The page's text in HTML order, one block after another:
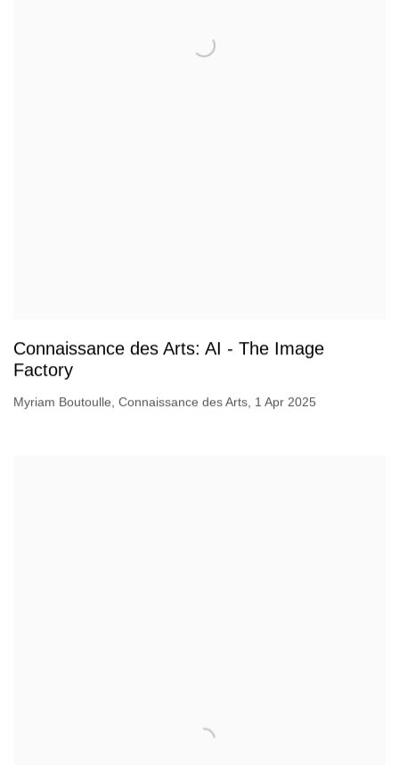
Connaissance des Arts: AI - The Image
Factory
Myriam Boutoulle, Connaissance des Arts, 1 Apr 2025